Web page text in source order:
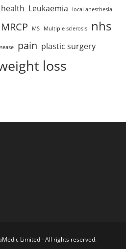
Leukaemia local anesthesia
MRCP MS Multiple sclerosis nhs
pain plastic surgery
loss
Limited - All rights reserved.